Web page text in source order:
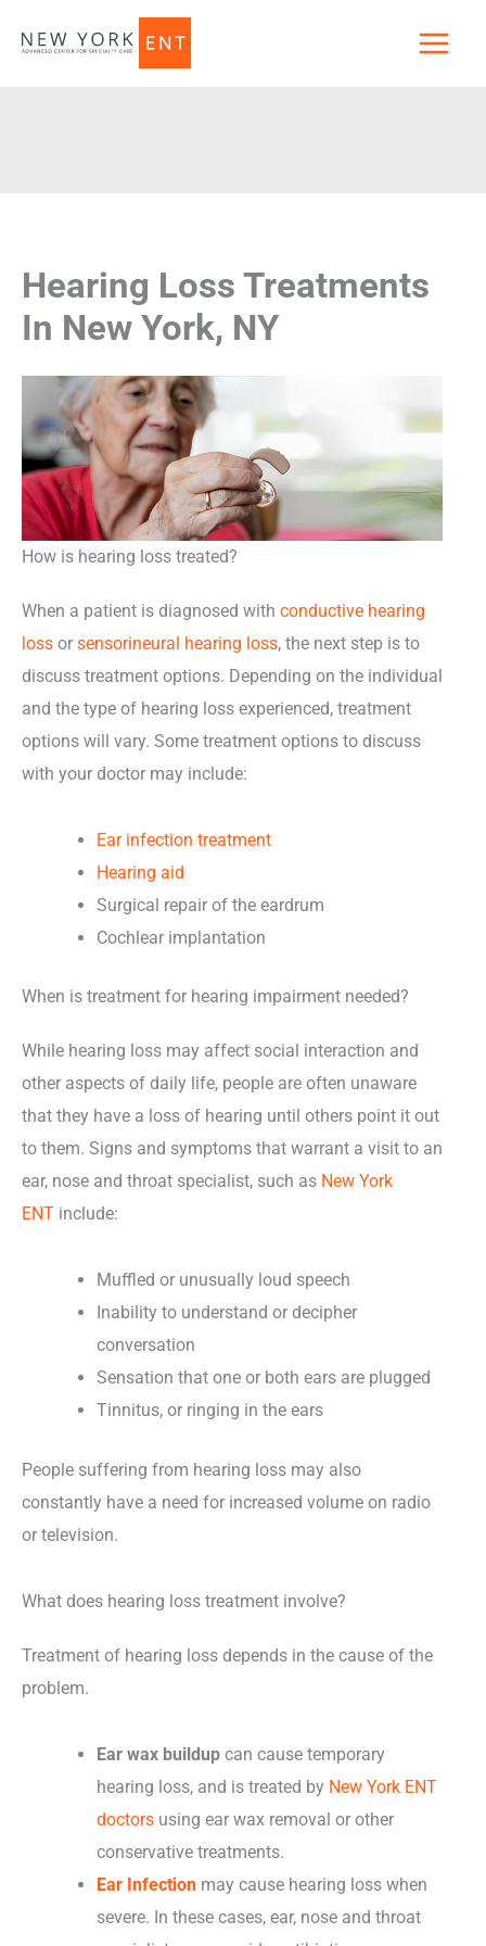
Hearing Loss Treatments
In New York, NY
How is hearing loss treated?
When a patient is diagnosed with conductive hearing
loss or sensorineural hearing loss, the next step is to
discuss treatment options. Depending on the individual
and the type of hearing loss experienced, treatment
options will vary. Some treatment options to discuss
with your doctor may include:
Ear infection treatment
Hearing aid
Surgical repair of the eardrum
Cochlear implantation
When is treatment for hearing impairment needed?
While hearing loss may affect social interaction and
other aspects of daily life, people are often unaware
that they have a loss of hearing until others point it out
to them. Signs and symptoms that warrant a visit to an
ear, nose and throat specialist, such as New York
ENT include:
Muffled or unusually loud speech
Inability to understand or decipher
conversation
Sensation that one or both ears are plugged
Tinnitus, or ringing in the ears
People suffering from hearing loss may also
constantly have a need for increased volume on radio
or television.
What does hearing loss treatment involve?
Treatment of hearing loss depends in the cause of the
problem.
Ear wax buildup can cause temporary
hearing loss, and is treated by New York ENT
doctors using ear wax removal or other
conservative treatments.
Ear Infection may cause hearing loss when
severe. In these cases, ear, nose and throat